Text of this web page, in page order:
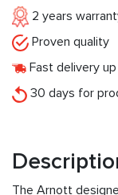
2 years
Proven quality
Fast delivery
30 days for
The Arnott